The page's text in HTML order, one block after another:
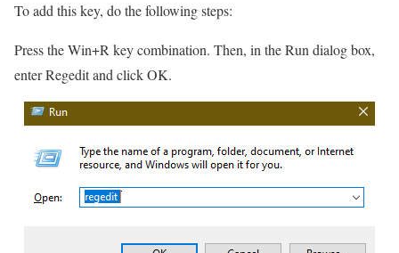
To add this key, do the following steps:
Press the Win+R key combination. Then, in the Run dialog box,
enter Regedit and click OK.